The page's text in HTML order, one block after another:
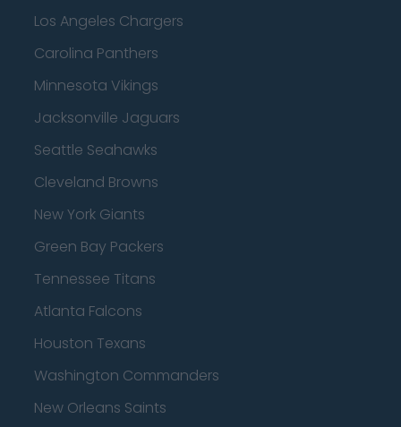
Los Angeles Chargers
Carolina Panthers
Minnesota Vikings
Jacksonville Jaguars
Seattle Seahawks
Cleveland Browns
New York Giants
Green Bay Packers
Tennessee Titans
Atlanta Falcons
Houston Texans
Washington Commanders
New Orleans Saints